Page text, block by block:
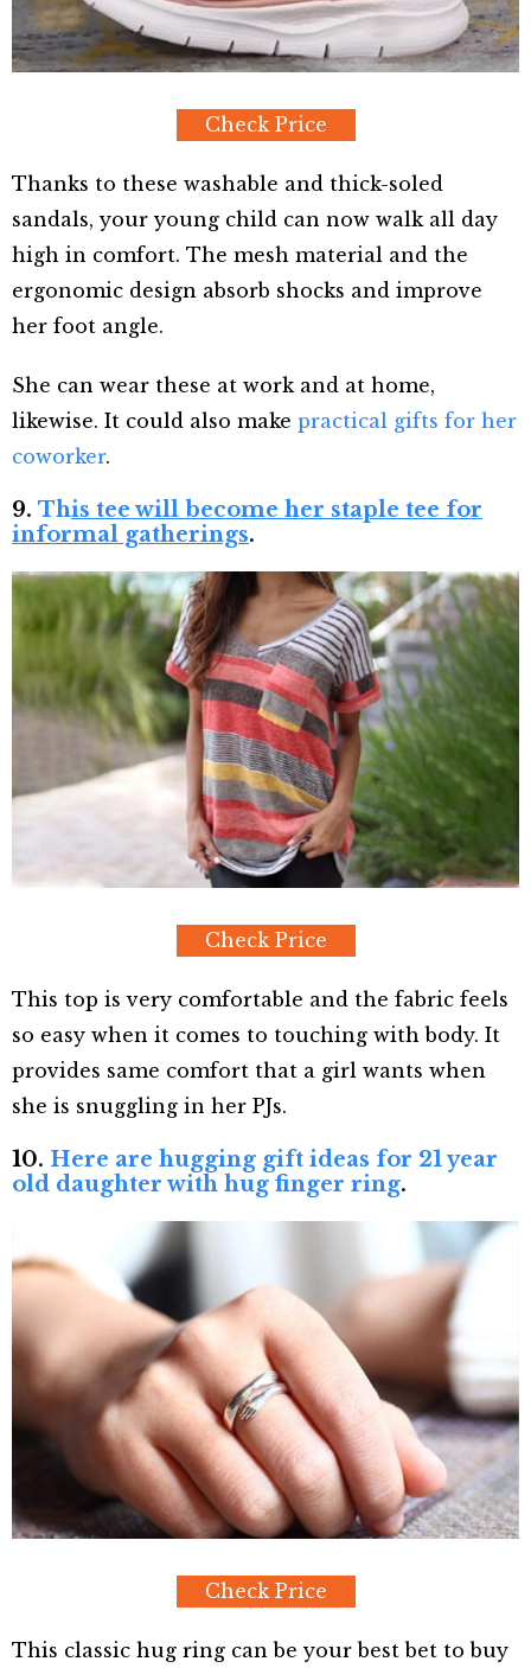
Check Price
Thanks to these washable and thick-soled
sandals, your young child can now walk all day
high in comfort. The mesh material and the
ergonomic design absorb shocks and improve
her foot angle.
She can wear these at work and at home,
likewise. It could also make practical gifts for her
coworker.
9. This tee will become her staple tee for
informal gatherings.
Check Price
This top is very comfortable and the fabric feels
so easy when it comes to touching with body. It
provides same comfort that a girl wants when
she is snuggling in her PJs.
10. Here are hugging gift ideas for 21 year
old daughter with hug finger ring.
Check Price
This classic hug ring can be your best bet to buy